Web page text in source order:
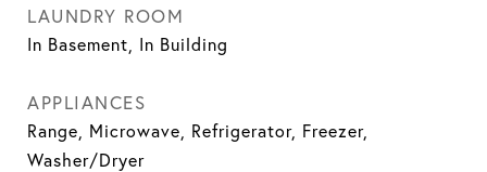
LAUNDRY ROOM
In Basement, In Building
APPLIANCES
Range, Microwave, Refrigerator, Freezer,
Washer/Dryer